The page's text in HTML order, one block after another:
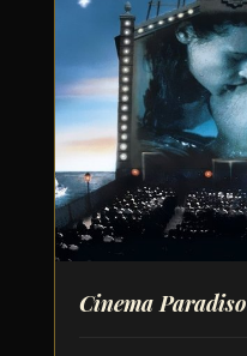
Cinema Paradiso